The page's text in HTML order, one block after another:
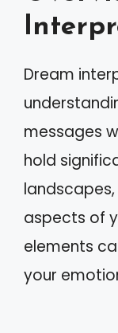
Dream
messages
hold
aspects of
elements
your